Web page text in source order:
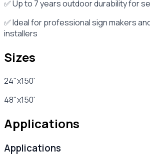
✅ Up to 7 years outdoor durability for
✅ Ideal for professional sign makers
installers
Sizes
24"x150'
48"x150'
Applications
Applications